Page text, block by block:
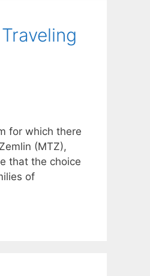
for which there
(MTZ),
that the choice
of